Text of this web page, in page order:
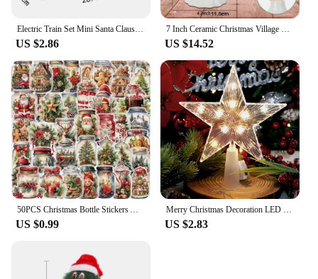
Electric Train Set Mini Santa Claus Rail Car Toys Creative Decor Christmas Tree Train Gift Educational Toy For Children GiftElec
US $2.86
7 Inch Ceramic Christmas Village Decor Tree LED Topper Star Multicolored Lights Decorative Atmosphere Centerpiece Table Display
US $14.52
50PCS Christmas Bottle Stickers Aesthetic Skateboard Laptop Guitar Graffiti Luggage Sticker Waterproof PET Decal Toys
US $0.99
Merry Christmas Decoration LED Star Light Christmas Tree Pendant Ornaments for Home Decor Navidad New Year 2025 Gift Accessory
US $2.83